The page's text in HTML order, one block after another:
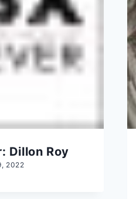
Dillon Roy
2022